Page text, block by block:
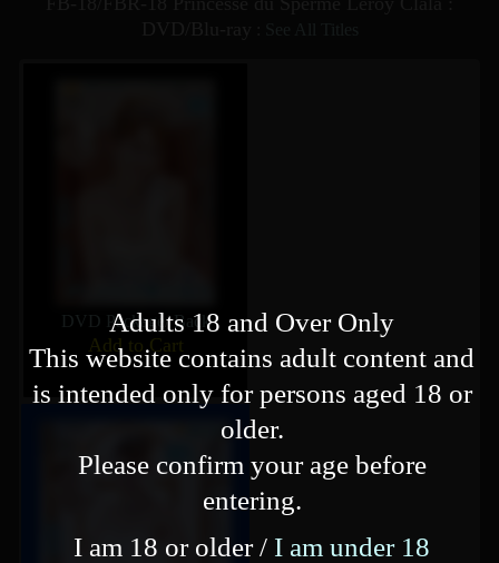
DVD Package /Back
Add to Cart
Adults 18 and Over Only
This website contains adult content and
is intended only for persons aged 18 or
older.
Please confirm your age before
entering.
I am 18 or older / I am under 18